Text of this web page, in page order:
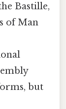
Bastille,
of Man
but